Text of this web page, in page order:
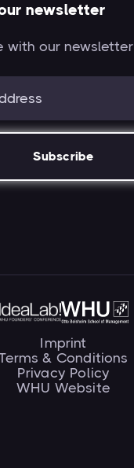
newsletter
with our newsletter
Imprint
& Conditions
Privacy Policy
WHU Website